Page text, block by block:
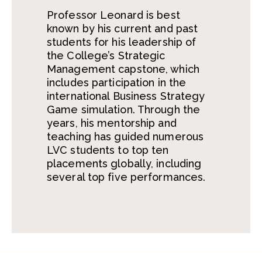
Professor Leonard is best
known by his current and past
students for his leadership of
the College’s Strategic
Management capstone, which
includes participation in the
international Business Strategy
Game simulation. Through the
years, his mentorship and
teaching has guided numerous
LVC students to top ten
placements globally, including
several top five performances.